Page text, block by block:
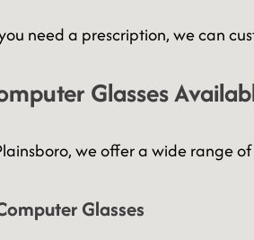
need a prescription, we can
Glasses
we offer a wide range
Glasses